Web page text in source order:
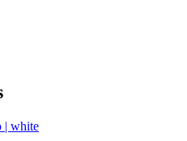
| white